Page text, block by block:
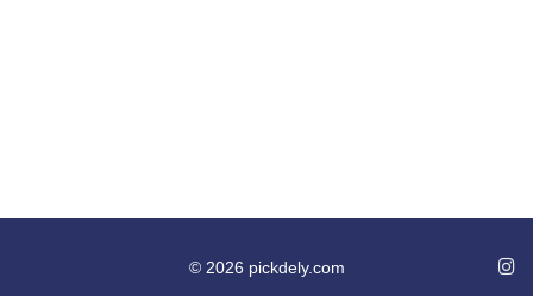
© 2026 pickdely.com